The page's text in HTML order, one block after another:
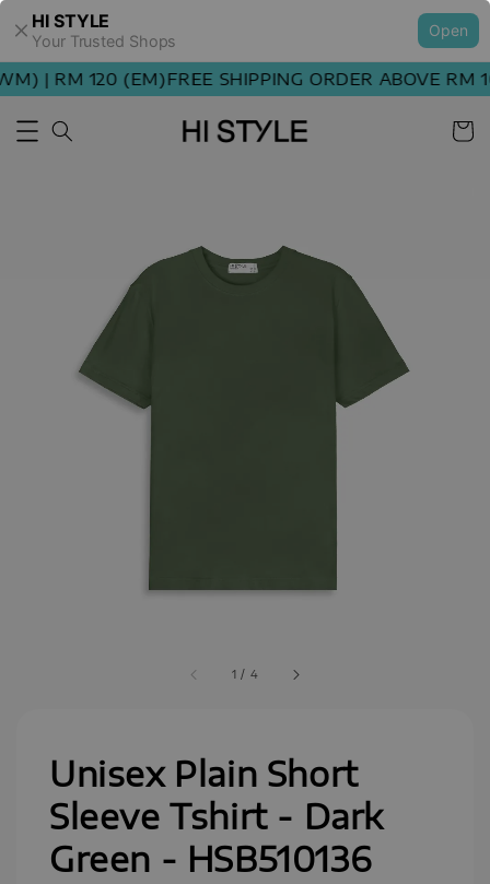
HI STYLE
Your Trusted Shops
Open
| RM 120 (EM)FREE SHIPPING ORDER ABOVE RM
1 / 4
Unisex Plain Short
Sleeve Tshirt - Dark
Green - HSB510136